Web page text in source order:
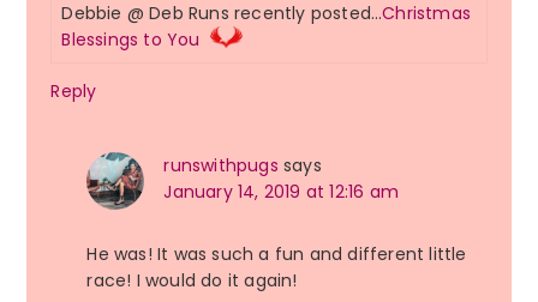
Debbie @ Deb Runs recently posted…Christmas
Blessings to You
Reply
runswithpugs says
January 14, 2019 at 12:16 am
He was! It was such a fun and different little
race! I would do it again!